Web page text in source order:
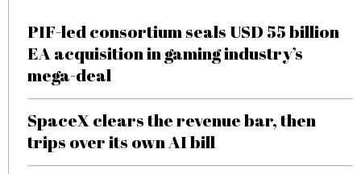
PIF-led consortium seals USD 55 billion
EA acquisition in gaming industry’s
mega-deal
SpaceX clears the revenue bar, then
trips over its own AI bill